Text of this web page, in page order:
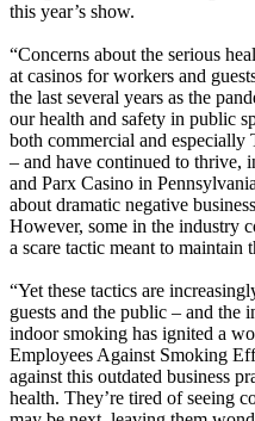
this year’s show.
“Concerns about the serious
at casinos for workers and
the last several years as the
our health and safety in public
both commercial and especially
– and have continued to thrive,
and Parx Casino in
about dramatic negative
However, some in the industry
a scare tactic meant to maintain
“Yet these tactics are
guests and the public – and the
indoor smoking has ignited a
Employees Against Smoking
against this outdated business
health. They’re tired of seeing